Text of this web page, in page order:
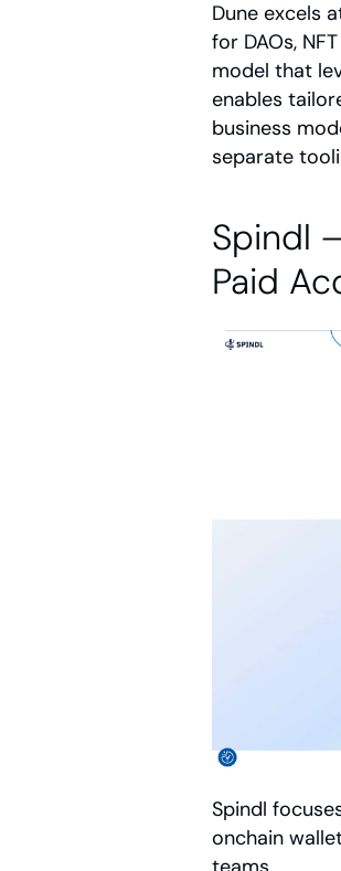
Dune excels
for DAOs,
model that
enables
business
separate
Spindl
Paid
Spindl
onchain